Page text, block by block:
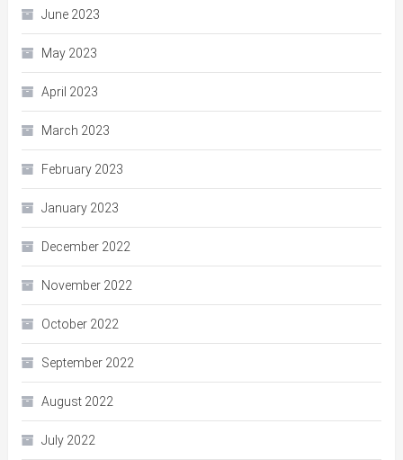
June 2023
May 2023
April 2023
March 2023
February 2023
January 2023
December 2022
November 2022
October 2022
September 2022
August 2022
July 2022